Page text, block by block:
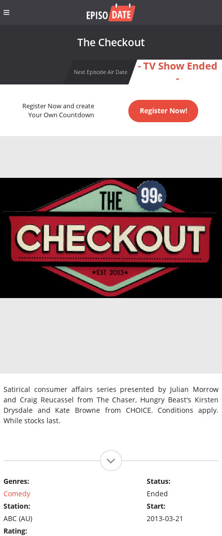
The Checkout
Next Episode Air Date
- TV Show Ended
-
Register Now and create
Your Own Countdown
Register Now!
Satirical consumer affairs series presented by Julian Morrow
and Craig Reucassel from The Chaser, Hungry Beast's Kirsten
Drysdale and Kate Browne from CHOICE. Conditions apply.
While stocks last.
Genres:
Comedy
Station:
ABC (AU)
Rating:
Status:
Ended
Start:
2013-03-21